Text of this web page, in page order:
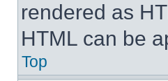
rendered as
HTML can be
Top